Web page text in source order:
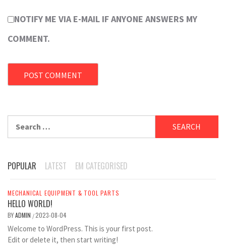
NOTIFY ME VIA E-MAIL IF ANYONE ANSWERS MY
COMMENT.
POPULAR LATEST EM CATEGORISED
MECHANICAL EQUIPMENT & TOOL PARTS
HELLO WORLD!
BYADMIN /2023-08-04
Welcome to WordPress. This is your first post.
Edit or delete it, then start writing!